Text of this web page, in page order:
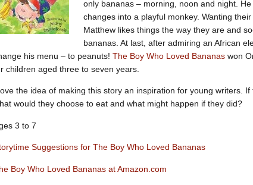
only bananas – morning, noon and night.
changes into a playful monkey. Wanting
Matthew likes things the way they are and
bananas. At last, after admiring an African
his menu – to peanuts! The Boy Who Loved Bananas won
children aged three to seven years.
the idea of making this story an inspiration for young writers.
would they choose to eat and what might happen if they did?
3 to 7
Suggestions for The Boy Who Loved Bananas
Boy Who Loved Bananas at Amazon.com